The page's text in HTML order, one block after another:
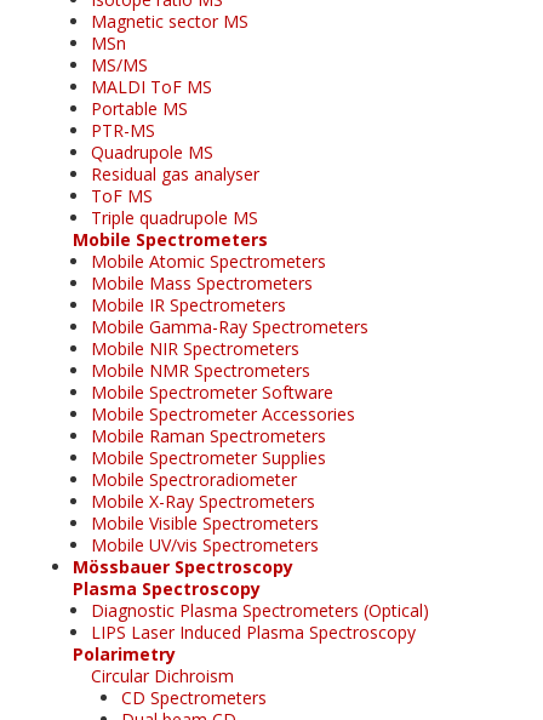
Magnetic sector MS
MSn
MS/MS
MALDI ToF MS
Portable MS
PTR-MS
Quadrupole MS
Residual gas analyser
ToF MS
Triple quadrupole MS
Mobile Spectrometers
Mobile Atomic Spectrometers
Mobile Mass Spectrometers
Mobile IR Spectrometers
Mobile Gamma-Ray Spectrometers
Mobile NIR Spectrometers
Mobile NMR Spectrometers
Mobile Spectrometer Software
Mobile Spectrometer Accessories
Mobile Raman Spectrometers
Mobile Spectrometer Supplies
Mobile Spectroradiometer
Mobile X-Ray Spectrometers
Mobile Visible Spectrometers
Mobile UV/vis Spectrometers
Mössbauer Spectroscopy
Plasma Spectroscopy
Diagnostic Plasma Spectrometers (Optical)
LIPS Laser Induced Plasma Spectroscopy
Polarimetry
Circular Dichroism
CD Spectrometers